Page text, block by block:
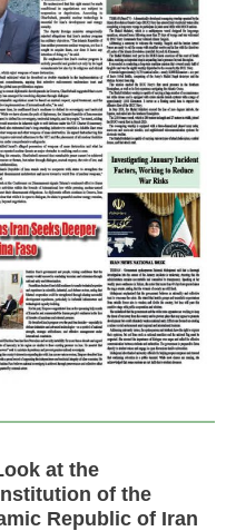
at the
of the
Republic of Iran